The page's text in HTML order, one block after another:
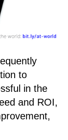
to
in the
and ROI,